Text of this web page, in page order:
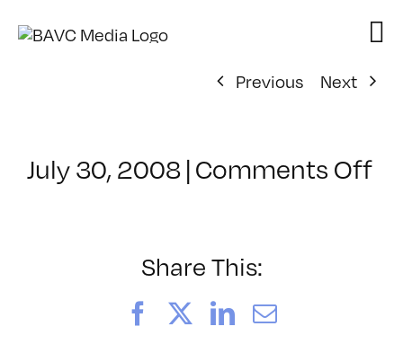
Previous
Next
July 30, 2008|Comments Offon
Share This:
FacebookLinkedIn
Email